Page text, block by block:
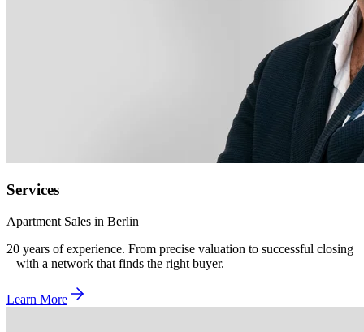
Services
Apartment Sales in Berlin
20 years of experience. From precise valuation to successful closing
– with a network that finds the right buyer.
Learn More